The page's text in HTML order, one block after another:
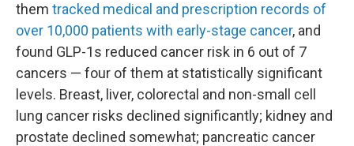
them tracked medical and prescription records of
over 10,000 patients with early-stage cancer, and
found GLP-1s reduced cancer risk in 6 out of 7
cancers — four of them at statistically significant
levels. Breast, liver, colorectal and non-small cell
lung cancer risks declined significantly; kidney and
prostate declined somewhat; pancreatic cancer